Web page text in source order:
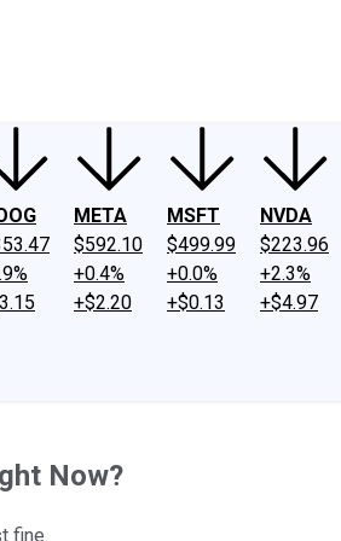
META
$592.10
+0.4%
+$2.20
MSFT
$499.99
+0.0%
+$0.13
NVDA
$223.96
+2.3%
+$4.97
Now?
fine.